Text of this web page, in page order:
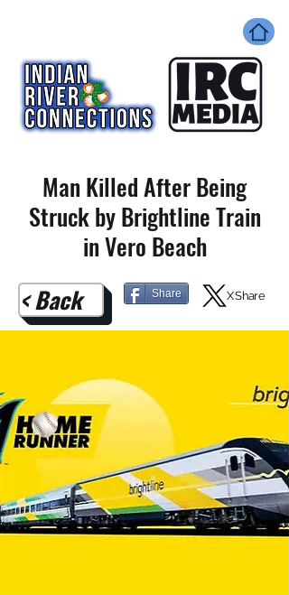
Man Killed After Being
Struck by Brightline Train
in Vero Beach
< Back Share X Share